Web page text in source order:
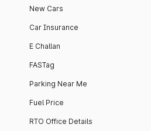
New Cars
Car Insurance
E Challan
FASTag
Parking Near Me
Fuel Price
RTO Office Details